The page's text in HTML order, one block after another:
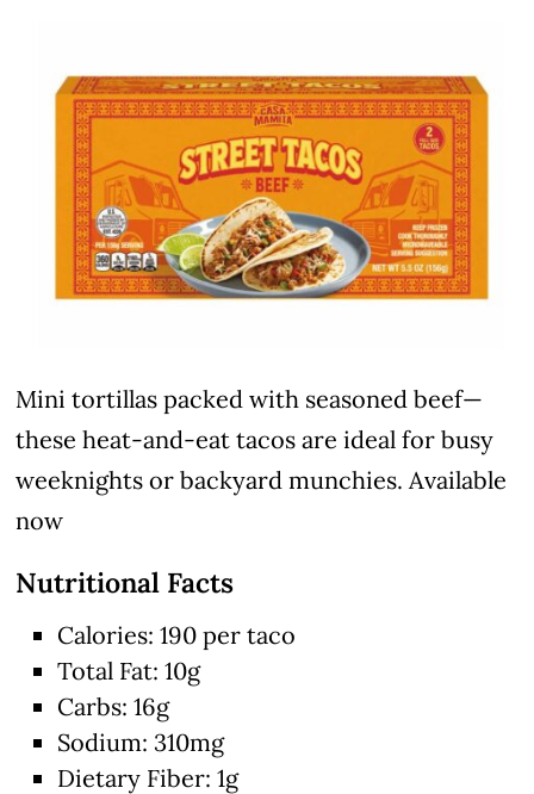
Mini tortillas packed with seasoned beef—
these heat-and-eat tacos are ideal for busy
weeknights or backyard munchies. Available
now
Nutritional Facts
Calories: 190 per taco
Total Fat: 10g
Carbs: 16g
Sodium: 310mg
Dietary Fiber: 1g